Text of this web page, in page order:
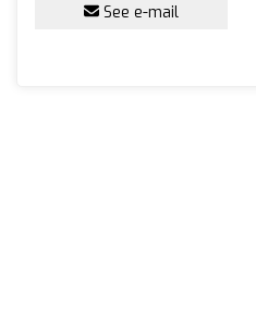
See e-mail